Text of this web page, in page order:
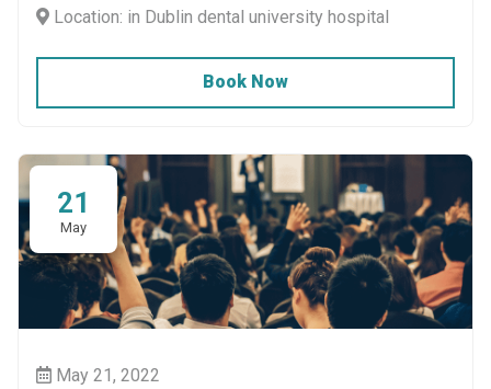
Location: in Dublin dental university hospital
Book Now
21
May
May 21, 2022